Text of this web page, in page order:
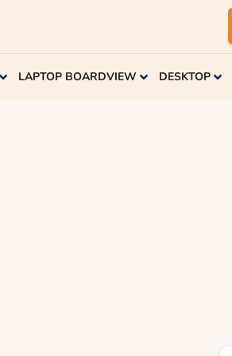
LAPTOP BOARDVIEW DESKTOP